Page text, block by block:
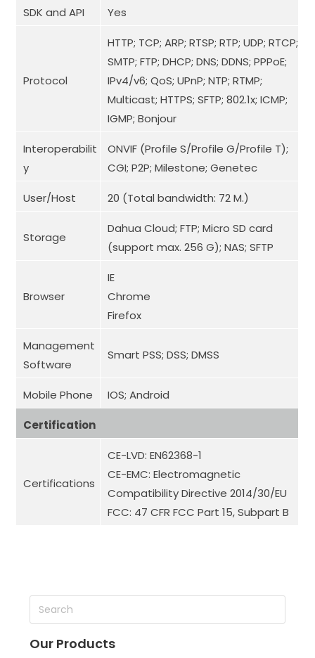
SDK and API Yes
Protocol
HTTP; TCP; ARP; RTSP; RTP; UDP; RTCP;
SMTP; FTP; DHCP; DNS; DDNS; PPPoE;
IPv4/v6; QoS; UPnP; NTP; RTMP;
Multicast; HTTPS; SFTP; 802.1x; ICMP;
IGMP; Bonjour
Interoperabilit
y
ONVIF (Profile S/Profile G/Profile T);
CGI; P2P; Milestone; Genetec
User/Host 20 (Total bandwidth: 72 M.)
Storage
Dahua Cloud; FTP; Micro SD card
(support max. 256 G); NAS; SFTP
Browser
IE
Chrome
Firefox
Management
Software
Smart PSS; DSS; DMSS
Mobile Phone IOS; Android
Certification
Certifications
CE-LVD: EN62368-1
CE-EMC: Electromagnetic
Compatibility Directive 2014/30/EU
FCC: 47 CFR FCC Part 15, Subpart B
Our Products